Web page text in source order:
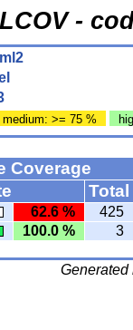
LCOV -
medium: >= 75 %
Coverage
Total
62.6 % 425
100.0 % 3